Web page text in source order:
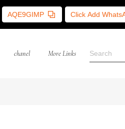
AQE9GIMP Click Add
chanel More Links